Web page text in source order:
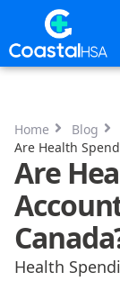
Home
HSAs
About
Pricing
Home
Blog
Are Health
Are
Health